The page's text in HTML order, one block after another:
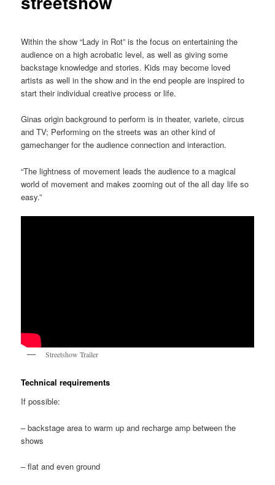
Within the show “Lady in Rot” is the focus on entertaining the
audience on a high acrobatic level, as well as giving some
backstage knowledge and stories. Kids may become loved
artists as well in the show and in the end people are inspired to
start their individual creative process or life.
Ginas origin background to perform is in theater, variete, circus
and TV; Performing on the streets was an other kind of
gamechanger for the audience connection and interaction.
“The lightness of movement leads the audience to a magical
world of movement and makes zooming out of the all day life so
easy.”
Streetshow Trailer
Technical requirements
If possible:
– backstage area to warm up and recharge amp between the
shows
– flat and even ground